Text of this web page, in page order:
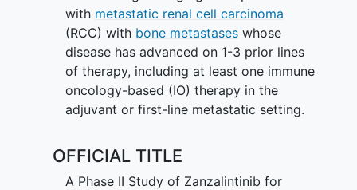
with metastatic renal cell carcinoma
(RCC) with bone metastaseswhose
disease has advanced on 1-3 prior lines
of therapy, including at least one immune
oncology-based (IO) therapy in the
adjuvant or first-line metastatic setting.
OFFICIAL TITLE
A Phase II Study of Zanzalintinib for